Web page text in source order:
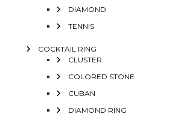
DIAMOND
TENNIS
COCKTAIL RING
CLUSTER
COLORED STONE
CUBAN
DIAMOND RING